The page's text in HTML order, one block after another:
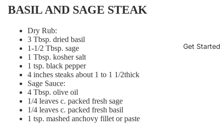
Get Started
BASIL AND SAGE STEAK
Dry Rub:
3 Tbsp. dried basil
1-1/2 Tbsp. sage
1 Tbsp. kosher salt
1 tsp. black pepper
4 inches steaks about 1 to 1 1/2thick
Sage Sauce:
4 Tbsp. olive oil
1/4 leaves c. packed fresh sage
1/4 leaves c. packed fresh basil
1 tsp. mashed anchovy fillet or paste